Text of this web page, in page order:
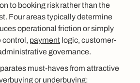
to booking risk rather than the
Four areas typically determine
operational friction or simply
control, payment logic, customer-
governance.
must-haves from attractive
or underbuying: